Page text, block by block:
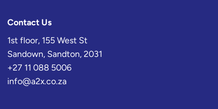
Contact Us
1st floor, 155 West St
Sandown, Sandton, 2031
+27 11 088 5006
info@a2x.co.za